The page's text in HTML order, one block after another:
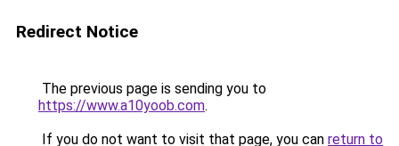
Redirect Notice
The previous page is sending you to
https://www.a10yoob.com.
If you do not want to visit that page, you can return to